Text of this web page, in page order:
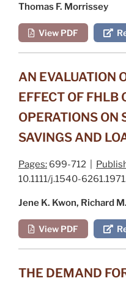
Thomas F. Morrissey
View PDF
AN EVALUATION
EFFECT OF FHLB
OPERATIONS ON
SAVINGS AND
Pages: 699-712 |
10.1111/j.1540-
Jene K. Kwon, Richard
View PDF
THE DEMAND